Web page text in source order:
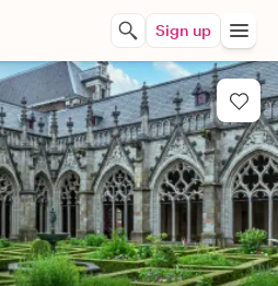
Sign up